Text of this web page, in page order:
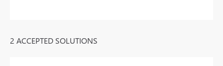
2 ACCEPTED SOLUTIONS